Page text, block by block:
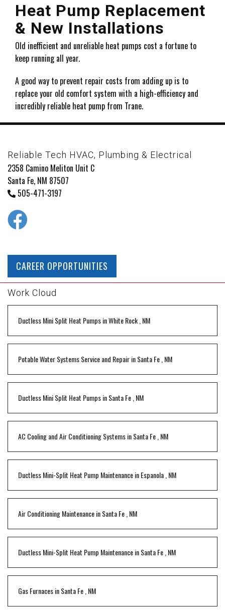
Heat Pump Replacement
& New Installations
Old inefficient and unreliable heat pumps cost a fortune to
keep running all year.
A good way to prevent repair costs from adding up is to
replace your old comfort system with a high-efficiency and
incredibly reliable heat pump from Trane.
Reliable Tech HVAC, Plumbing & Electrical
2358 Camino Meliton Unit C
Santa Fe, NM 87507
505-471-3197
CAREER OPPORTUNITIES
Work Cloud
Ductless Mini Split Heat PumpsinWhite Rock NM
Potable Water Systems Service and RepairinSanta Fe NM
Ductless Mini Split Heat PumpsinSanta Fe NM
AC Cooling and Air Conditioning SystemsinSanta Fe NM
Ductless Mini-Split Heat Pump MaintenanceinEspanola NM
Air Conditioning MaintenanceinSanta Fe NM
Ductless Mini-Split Heat Pump MaintenanceinSanta Fe NM
Gas FurnacesinSanta Fe NM